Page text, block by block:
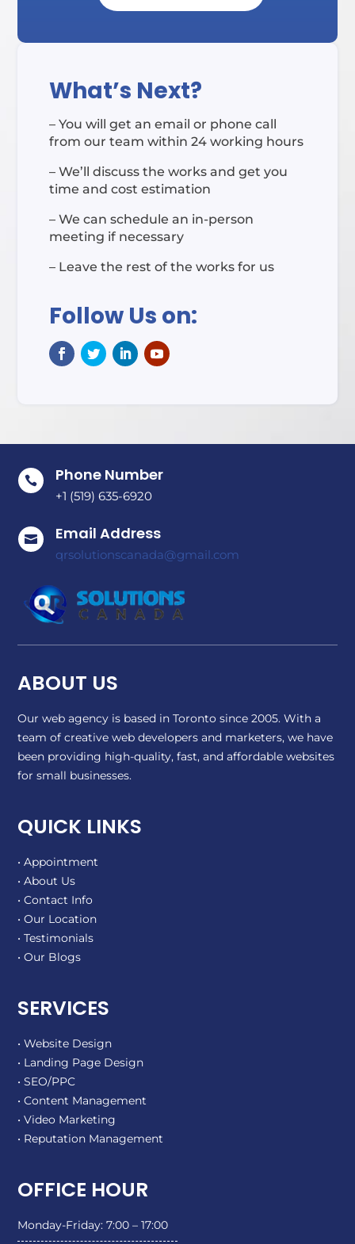
What’s Next?
– You will get an email or phone call
from our team within 24 working hours
– We’ll discuss the works and get you
time and cost estimation
– We can schedule an in-person
meeting if necessary
– Leave the rest of the works for us
Follow Us on:
 Phone Number
+1 (519) 635-6920
 Email Address
qrsolutionscanada@gmail.com
ABOUT US
Our web agency is based in Toronto since 2005. With a
team of creative web developers and marketers, we have
been providing high-quality, fast, and affordable websites
for small businesses.
QUICK LINKS
• Appointment
• About Us
• Contact Info
• Our Location
• Testimonials
• Our Blogs
SERVICES
• Website Design
• Landing Page Design
• SEO/PPC
• Content Management
• Video Marketing
• Reputation Management
OFFICE HOUR
Monday-Friday: 7:00 – 17:00